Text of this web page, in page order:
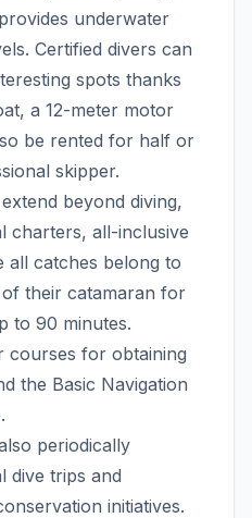
underwater
Certified divers can
spots thanks
a 12-meter motor
be rented for half or
skipper.
beyond diving,
charters, all-inclusive
all catches belong to
their catamaran for
to 90 minutes.
courses for obtaining
the Basic Navigation
periodically
dive trips and
initiatives.